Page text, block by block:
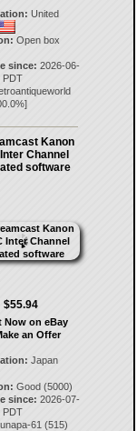
United
Open box
since: 2026-06-
PDT
%]
Kanon
Channel
software
$55.94
Now on eBay
an Offer
Japan
Good (5000)
since: 2026-07-
PDT
61 (515)